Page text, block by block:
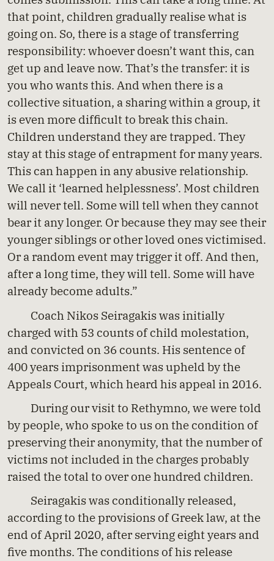
that point, children gradually realise what is
going on. So, there is a stage of transferring
responsibility: whoever doesn’t want this, can
get up and leave now. That’s the transfer: it is
you who wants this. And when there is a
collective situation, a sharing within a group, it
is even more difficult to break this chain.
Children understand they are trapped. They
stay at this stage of entrapment for many years.
This can happen in any abusive relationship.
We call it ‘learned helplessness’. Most children
will never tell. Some will tell when they cannot
bear it any longer. Or because they may see their
younger siblings or other loved ones victimised.
Or a random event may trigger it off. And then,
after a long time, they will tell. Some will have
already become adults.”
Coach Nikos Seiragakis was initially
charged with 53 counts of child molestation,
and convicted on 36 counts. His sentence of
400 years imprisonment was upheld by the
Appeals Court, which heard his appeal in 2016.
During our visit to Rethymno, we were told
by people, who spoke to us on the condition of
preserving their anonymity, that the number of
victims not included in the charges probably
raised the total to over one hundred children.
Seiragakis was conditionally released,
according to the provisions of Greek law, at the
end of April 2020, after serving eight years and
five months. The conditions of his release